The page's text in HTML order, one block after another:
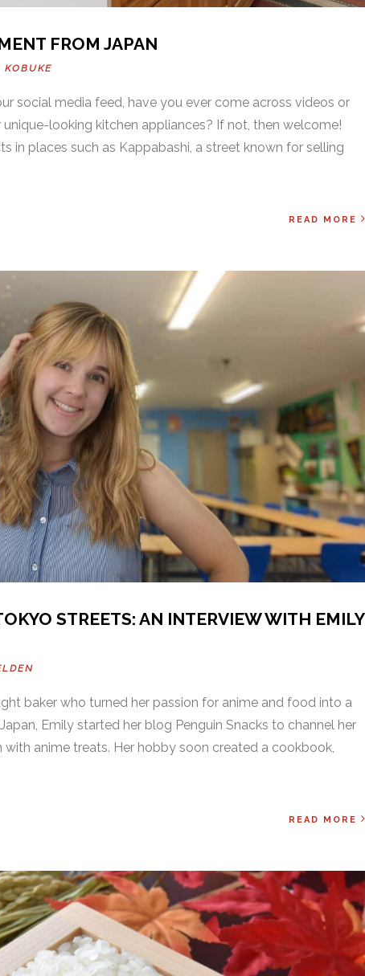
FROM JAPAN
KOBUKE
social media feed, have you ever come across videos or
looking kitchen appliances? If not, then welcome!
in places such as Kappabashi, a street known for selling
READ MORE
STREETS: AN INTERVIEW WITH EMILY
baker who turned her passion for anime and food into a
Emily started her blog Penguin Snacks to channel her
anime treats. Her hobby soon created a cookbook,
READ MORE